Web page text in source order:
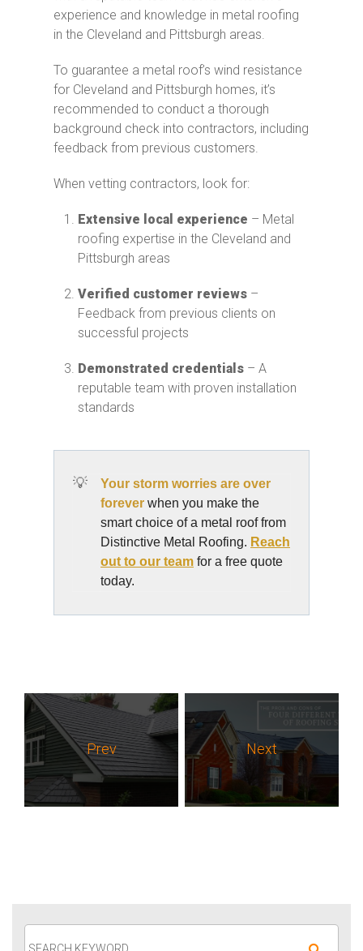
experience and knowledge in metal roofing
in the Cleveland and Pittsburgh areas.
To guarantee a metal roof’s wind resistance
for Cleveland and Pittsburgh homes, it’s
recommended to conduct a thorough
background check into contractors, including
feedback from previous customers.
When vetting contractors, look for:
Extensive local experience – Metal
roofing expertise in the Cleveland and
Pittsburgh areas
Verified customer reviews –
Feedback from previous clients on
successful projects
Demonstrated credentials – A
reputable team with proven installation
standards
💡
Your storm worries are over
forever when you make the
smart choice of a metal roof from
Distinctive Metal Roofing. Reach
out to our team for a free quote
today.
Prev Next